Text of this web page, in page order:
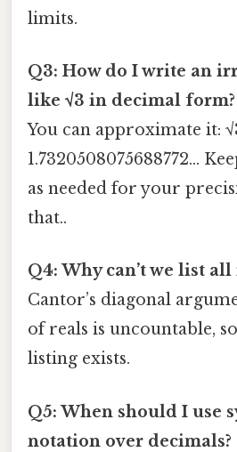
limits.
Q3: How do I write an
like √3 in decimal form?
You can approximate it:
1.7320508075688772…
as needed for your
that..
Q4: Why can’t we list
Cantor’s diagonal
of reals is uncountable,
listing exists.
Q5: When should I use
notation over decimals?